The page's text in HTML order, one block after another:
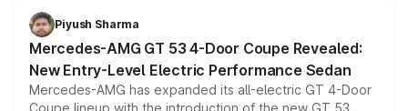
choices unchanged across the model lineup for buyers.
Piyush Sharma
Mercedes-AMG GT 53 4-Door Coupe Revealed:
New Entry-Level Electric Performance Sedan
Mercedes-AMG has expanded its all-electric GT 4-Door
Coupe lineup with the introduction of the new GT 53.